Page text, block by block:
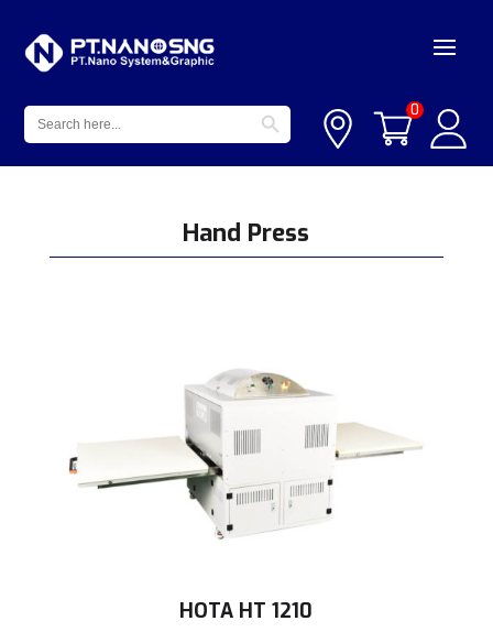
0
Search
for:
Search Button
Hand Press
HOTA HT 1210